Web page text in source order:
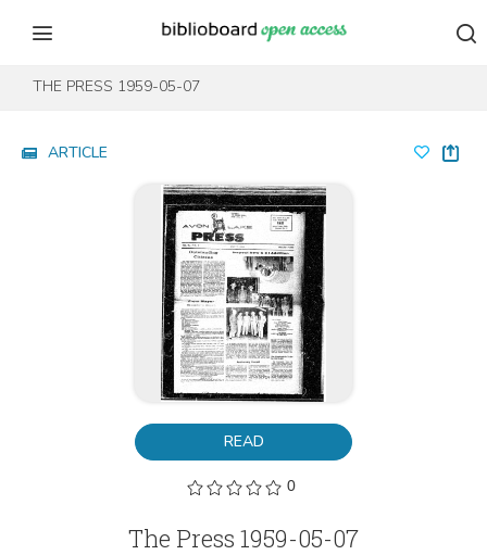
Skip to content
THE PRESS 1959-05-07
READ
0
ARTICLE
The Press 1959-05-07